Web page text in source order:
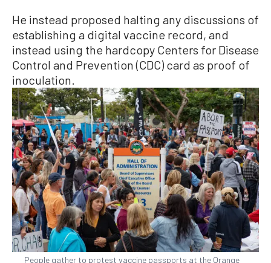
He instead proposed halting any discussions of
establishing a digital vaccine record, and
instead using the hardcopy Centers for Disease
Control and Prevention (CDC) card as proof of
inoculation.
People gather to protest vaccine passports at the Orange